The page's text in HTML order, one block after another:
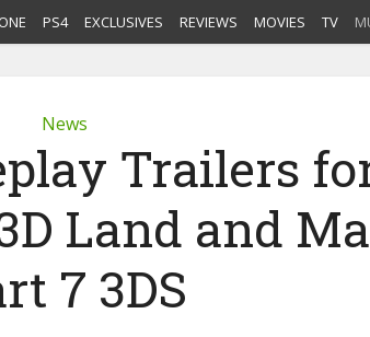
PS4 EXCLUSIVES REVIEWS MOVIES TV
News
Trailers
Land and
7 3DS